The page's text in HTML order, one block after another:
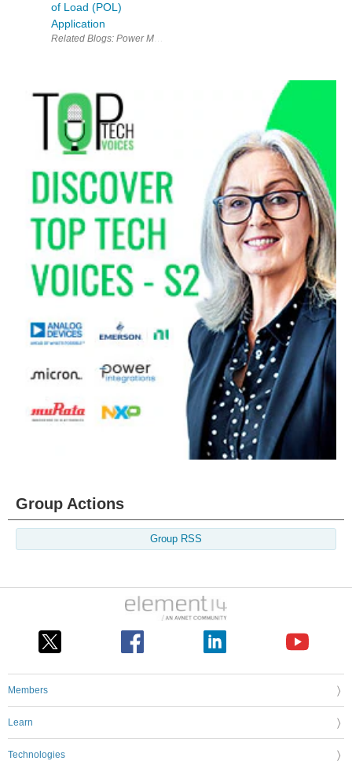
of Load (POL)
Application
Group Actions
Group RSS
Members
Learn
Technologies